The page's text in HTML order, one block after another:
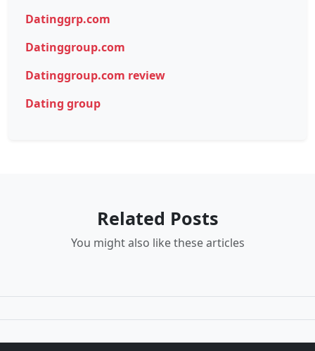
Datinggrp.com
Datinggroup.com
Datinggroup.com review
Dating group
Related Posts
You might also like these articles